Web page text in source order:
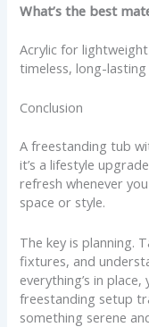
What’s the best
Acrylic for
timeless, long-lasting
Conclusion
A freestanding tub
it’s a lifestyle
refresh whenever
space or style.
The key is planning.
fixtures, and
everything’s in
freestanding setup
something serene